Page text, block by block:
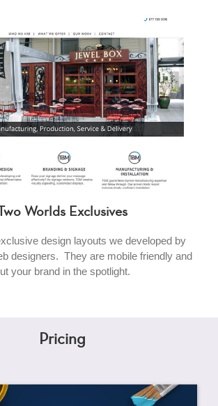
Two Worlds Exclusives
design layouts we developed by
designers. They are mobile friendly and
your brand in the spotlight.
Pricing